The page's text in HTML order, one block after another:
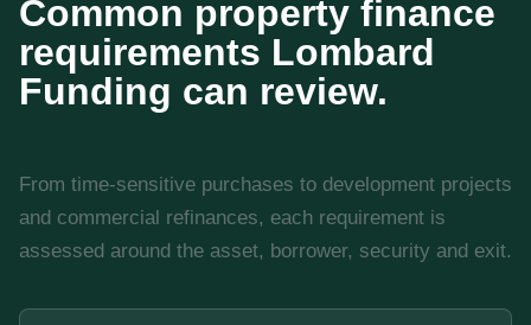
Common property finance
requirements Lombard
Funding can review.
From time-sensitive purchases to development projects
and commercial refinances, each requirement is
assessed around the asset, borrower, security and exit.